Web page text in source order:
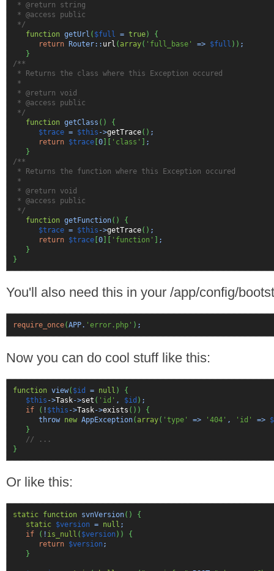
* @return string
* @access public
*/
function getUrl ( $full = true)
{
return Router:: url ( array( 'full_base' => $full ) ) ;
}
/**
* Returns the class where this Exception occured
*
* @return void
* @access public
*/
function getClass ( )
{
$trace = $this ->getTrace( ) ;
return $trace 0 'class'
;
}
/**
* Returns the function where this Exception occured
*
* @return void
* @access public
*/
function getFunction( )
{
$trace = $this ->getTrace( ) ;
return $trace 0 'function'
;
}
}
You'll also need this in your /app/config/
require_once(APP. 'error.php' ) ;
Now you can do cool stuff like this:
function view( $id = null )
{
$this ->Task->set ( 'id' , $id ) ;
if
( ! $this ->Task->exists ( ) )
{
throw new AppException( array( 'type' => '404' , 'id' =>
}
// ...
}
Or like this:
static function svnVersion( )
{
static $version = null ;
if
( ! is_null ( $version) )
{
return $version;
}